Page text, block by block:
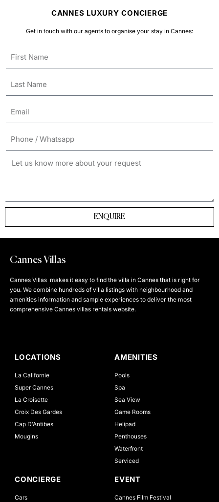
CANNES LUXURY CONCIERGE
Get in touch with our agents to organise your stay in Cannes:
ENQUIRE
Cannes Villas
Cannes Villas makes it easy to find the villa in Cannes that is right for
you. We combine hundreds of villa listings with neighbourhood and
amenities information and sample experiences to deliver the most
comprehensive Cannes villas rentals website.
LOCATIONS
La Californie
Super Cannes
La Croisette
Croix Des Gardes
Cap D'Antibes
Mougins
AMENITIES
Pools
Spa
Sea View
Game Rooms
Helipad
Penthouses
Waterfront
Serviced
CONCIERGE
Cars
EVENT
Cannes Film Festival